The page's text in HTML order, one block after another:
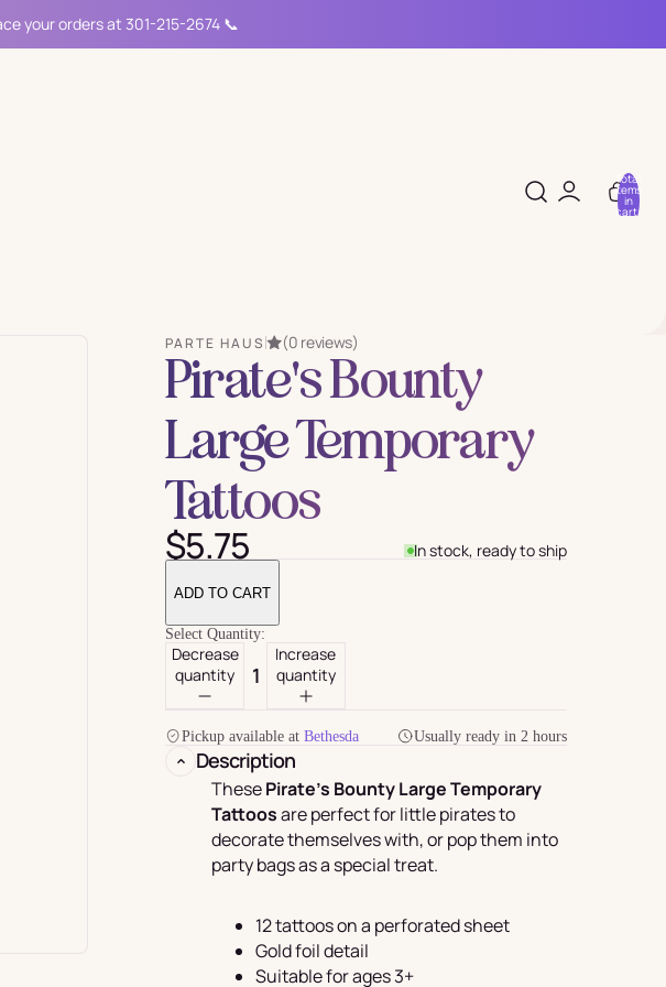
your orders at 301-215-2674 📞
Ready-to-Order For Her
Total
items
in
cart:
PARTE HAUS (0 reviews)
Pirate's Bounty
Large Temporary
Tattoos
$5.75 In stock, ready to ship
Select Quantity:
Decrease
quantity
Increase
quantity
ADD TO CART
Pickup available at Bethesda Usually ready in 2 hours
Description
ThesePirate's Bounty Large Temporary
Tattoosare perfect for little pirates to
decorate themselves with, or pop them into
party bags as a special treat.
12 tattoos on a perforated sheet
Gold foil detail
Suitable for ages 3+